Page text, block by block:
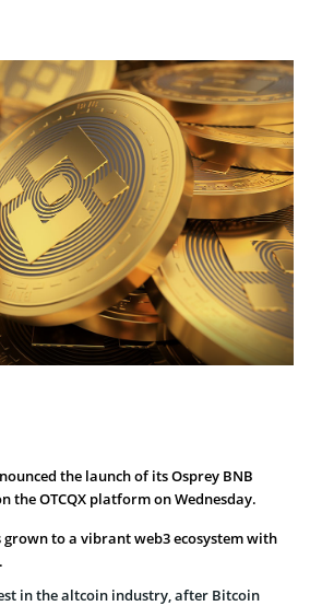
the launch of its Osprey BNB
the OTCQX platform on Wednesday.
to a vibrant web3 ecosystem with
in the altcoin industry, after Bitcoin